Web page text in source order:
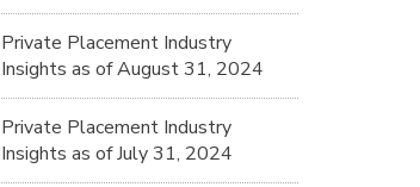
Private Placement Industry
Insights as of August 31, 2024
Private Placement Industry
Insights as of July 31, 2024